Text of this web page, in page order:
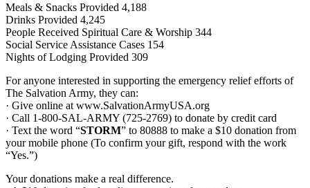
Meals & Snacks Provided 4,188
Drinks Provided 4,245
People Received Spiritual Care & Worship 344
Social Service Assistance Cases 154
Nights of Lodging Provided 309
For anyone interested in supporting the emergency relief efforts of
The Salvation Army, they can:
· Give online at www.SalvationArmyUSA.org
· Call 1-800-SAL-ARMY (725-2769) to donate by credit card
· Text the word “STORM” to 80888 to make a $10 donation from
your mobile phone (To confirm your gift, respond with the work
“Yes.”)
Your donations make a real difference.